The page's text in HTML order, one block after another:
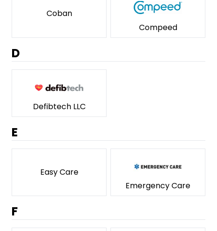
Coban
Compeed
D
Defibtech LLC
E
Easy Care
Emergency Care
F